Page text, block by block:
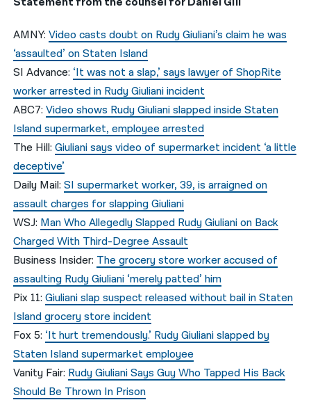
AMNY:Video casts doubt on Rudy Giuliani’s claim he was
‘assaulted’ on Staten Island
SI Advance: ‘It was not a slap,’ says lawyer of ShopRite
worker arrested in Rudy Giuliani incident
ABC7:Video shows Rudy Giuliani slapped inside Staten
Island supermarket, employee arrested
The Hill:Giuliani says video of supermarket incident ‘a little
deceptive’
Daily Mail:SI supermarket worker, 39, is arraigned on
assault charges for slapping Giuliani
WSJ: Man Who Allegedly Slapped Rudy Giuliani on Back
Charged With Third-Degree Assault
Business Insider: The grocery store worker accused of
assaulting Rudy Giuliani ‘merely patted’ him
Pix 11:Giuliani slap suspect released without bail in Staten
Island grocery store incident
Fox 5: ‘It hurt tremendously.’ Rudy Giuliani slapped by
Staten Island supermarket employee
Vanity Fair: Rudy Giuliani Says Guy Who Tapped His Back
Should Be Thrown In Prison